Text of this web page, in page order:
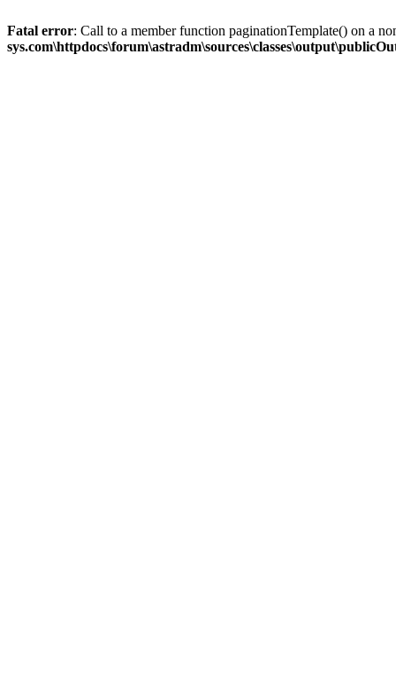
Fatal error: Call to a member function paginationTemplate() on a